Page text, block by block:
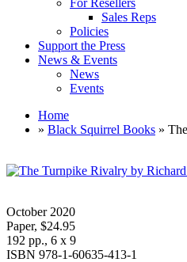
For Resellers
Sales Reps
Policies
Support the Press
News & Events
News
Events
Home
» Black Squirrel Books »
October 2020
Paper, $24.95
192 pp., 6 x 9
ISBN 978-1-60635-413-1